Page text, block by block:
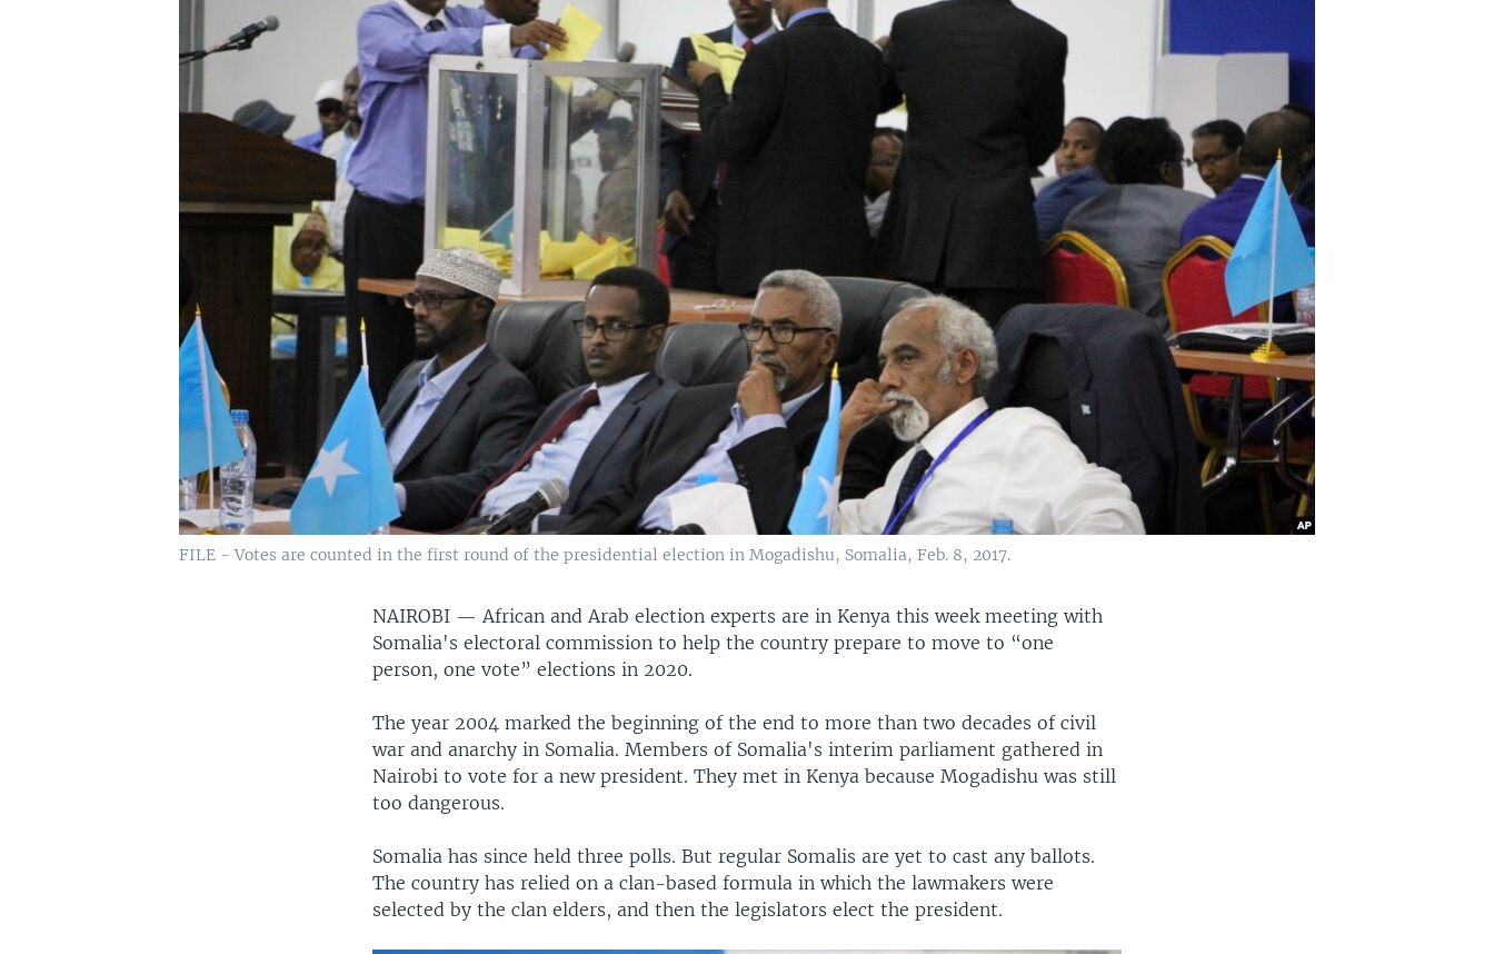
FILE - Votes are counted in the first round of the presidential election in Mogadishu, Somalia, Feb. 8, 2017.
NAIROBI —African and Arab election experts are in Kenya this week meeting with
Somalia's electoral commission to help the country prepare to move to “one
person, one vote” elections in 2020.
The year 2004 marked the beginning of the end to more than two decades of civil
war and anarchy in Somalia. Members of Somalia's interim parliament gathered in
Nairobi to vote for a new president. They met in Kenya because Mogadishu was still
too dangerous.
Somalia has since held three polls. But regular Somalis are yet to cast any ballots.
The country has relied on a clan-based formula in which the lawmakers were
selected by the clan elders, and then the legislators elect the president.